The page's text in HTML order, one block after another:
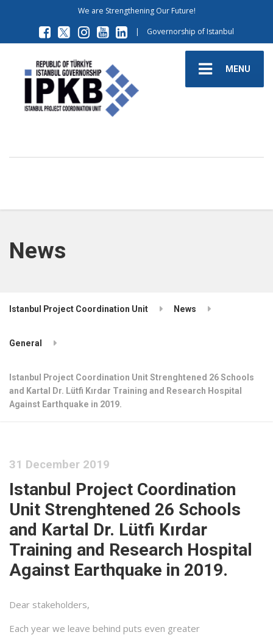
We are Strengthening Our Future!
|
Governorship of Istanbul
MENU
News
Istanbul Project Coordination Unit News
General
Istanbul Project Coordination Unit Strenghtened 26 Schools
and Kartal Dr. Lütfi Kırdar Training and Research Hospital
Against Earthquake in 2019.
31 December 2019
Istanbul Project Coordination
Unit Strenghtened 26 Schools
and Kartal Dr. Lütfi Kırdar
Training and Research Hospital
Against Earthquake in 2019.
Dear stakeholders,
Each year we leave behind puts even greater